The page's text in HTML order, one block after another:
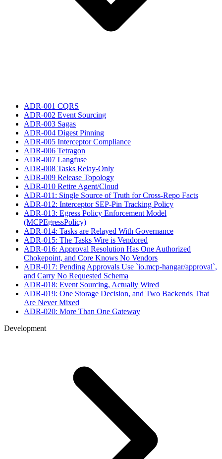
ADR-001 CQRS
ADR-002 Event Sourcing
ADR-003 Sagas
ADR-004 Digest Pinning
ADR-005 Interceptor Compliance
ADR-006 Tetragon
ADR-007 Langfuse
ADR-008 Tasks Relay-Only
ADR-009 Release Topology
ADR-010 Retire Agent/Cloud
ADR-011: Single Source of Truth for Cross-Repo Facts
ADR-012: Interceptor SEP-Pin Tracking Policy
ADR-013: Egress Policy Enforcement Model
(MCPEgressPolicy)
ADR-014: Tasks are Relayed With Governance
ADR-015: The Tasks Wire is Vendored
ADR-016: Approval Resolution Has One Authorized
Chokepoint, and Core Knows No Vendors
ADR-017: Pending Approvals Use `io.mcp-hangar/approval`,
and Carry No Requested Schema
ADR-018: Event Sourcing, Actually Wired
ADR-019: One Storage Decision, and Two Backends That
Are Never Mixed
ADR-020: More Than One Gateway
Development